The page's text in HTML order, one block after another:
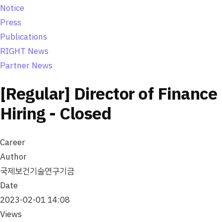
Notice
Press
Publications
RIGHT News
Partner News
[Regular] Director of
Hiring - Closed
Career
Author
국제보건기술연구기금
Date
2023-02-01 14:08
Views